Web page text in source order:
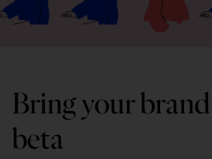
Bring your
beta